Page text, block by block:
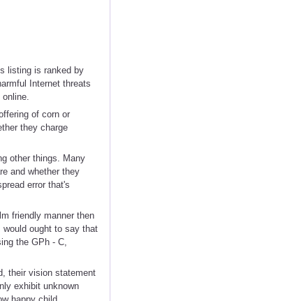
listing is ranked by
Internet threats
of corn or
they charge
other things. Many
and whether they
error that's
friendly manner then
ought to say that
the GPh - C,
their vision statement
exhibit unknown